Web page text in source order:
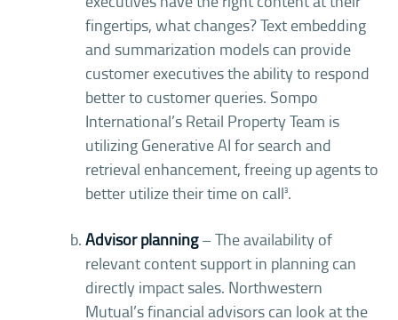
fingertips, what changes? Text embedding
and summarization models can provide
customer executives the ability to respond
better to customer queries. Sompo
International’s Retail Property Team is
utilizing Generative AI for search and
retrieval enhancement, freeing up agents to
better utilize their time on call3.
Advisor planning– The availability of
relevant content support in planning can
directly impact sales. Northwestern
Mutual’s financial advisors can look at the